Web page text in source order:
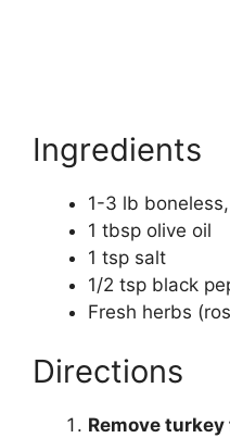
Ingredients
1-3 lb
1 tbsp olive oil
1 tsp salt
1/2 tsp black
Fresh herbs
Directions
Remove